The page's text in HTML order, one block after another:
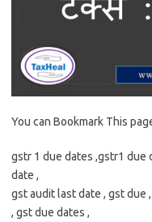
You can Bookmark This
gstr 1 due dates ,gstr1 due
date ,
gst audit last date , gst due
, gst due dates ,